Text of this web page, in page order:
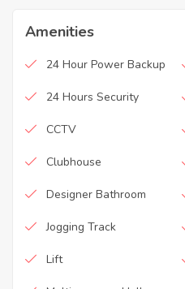
Amenities
24 Hour Power Backup
24 Hours Security
CCTV
Clubhouse
Designer Bathroom
Jogging Track
Lift